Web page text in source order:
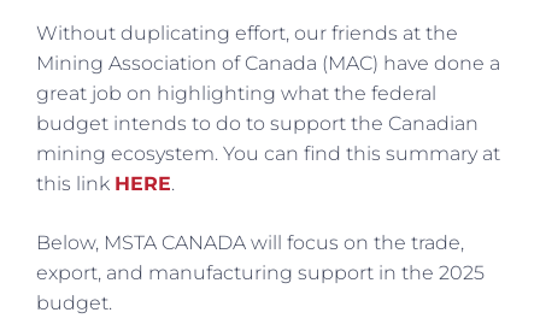
Without duplicating effort, our friends at the
Mining Association of Canada (MAC) have done a
great job on highlighting what the federal
budget intends to do to support the Canadian
mining ecosystem. You can find this summary at
this link HERE.
Below, MSTA CANADA will focus on the trade,
export, and manufacturing support in the 2025
budget.